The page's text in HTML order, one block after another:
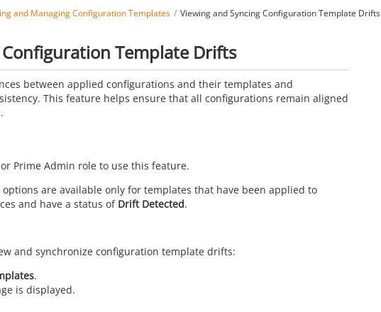
and Managing Configuration Templates Viewing and Syncing Configuration Template Drifts
Template Drifts
between applied configurations and their templates and
This feature helps ensure that all configurations remain aligned
Prime Admin role to use this feature.
options are available only for templates that have been applied to
and have a status of Drift Detected.
and synchronize configuration template drifts:
.
is displayed.